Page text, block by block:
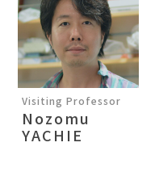
Visiting Professor
Nozomu
YACHIE